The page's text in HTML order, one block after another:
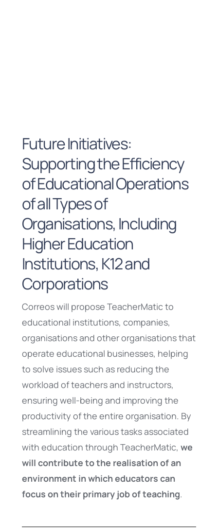
Future Initiatives:
Supporting the Efficiency
of Educational Operations
of all Types of
Organisations, Including
Higher Education
Institutions, K12 and
Corporations
Correos will propose TeacherMatic to
educational institutions, companies,
organisations and other organisations that
operate educational businesses, helping
to solve issues such as reducing the
workload of teachers and instructors,
ensuring well-being and improving the
productivity of the entire organisation. By
streamlining the various tasks associated
with education through TeacherMatic, we
will contribute to the realisation of an
environment in which educators can
focus on their primary job of teaching.